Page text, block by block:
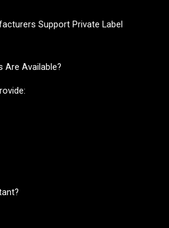
Support Private Label
Are Available?